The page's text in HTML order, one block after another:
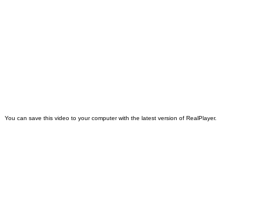
You can save this video to your computer with the latest version of RealPlayer.